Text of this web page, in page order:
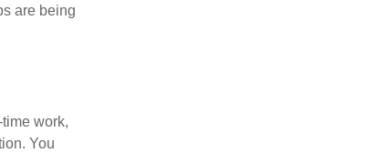
are being
work,
You